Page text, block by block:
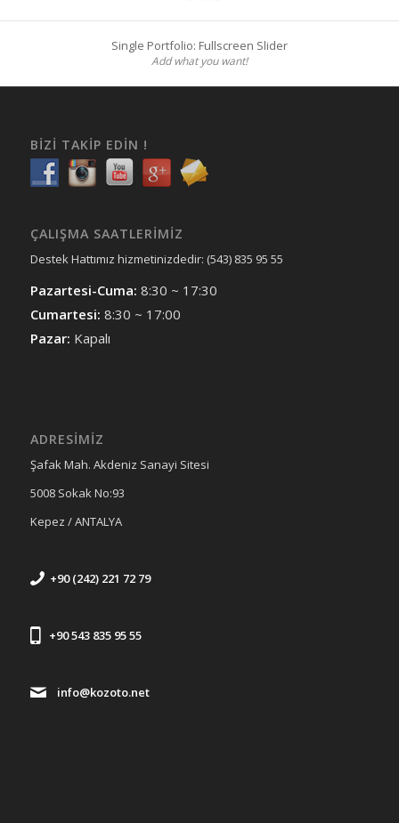
Single Portfolio: Fullscreen Slider
Add what you want!
BIZI TAKIP EDIN !
ÇALIŞMA SAATLERIMIZ
Destek Hattımız hizmetinizdedir: (543) 835 95 55
Pazartesi-Cuma: 8:30 ~ 17:30
Cumartesi: 8:30 ~ 17:00
Pazar: Kapalı
ADRESİMİZ
Şafak Mah. Akdeniz Sanayi Sitesi
5008 Sokak No:93
Kepez / ANTALYA
+90 (242) 221 72 79
+90 543 835 95 55
info@kozoto.net